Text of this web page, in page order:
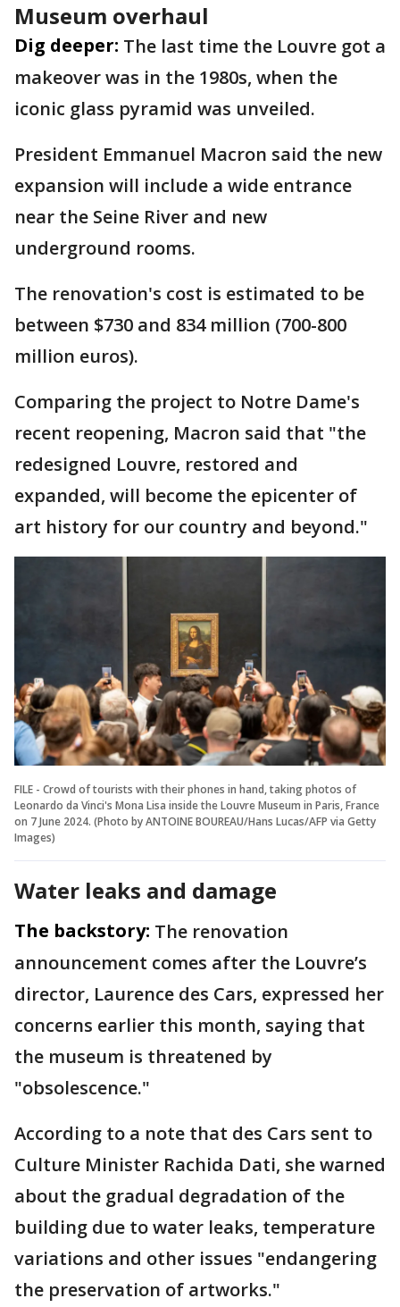
Museum overhaul
Dig deeper: The last time the Louvre got a
makeover was in the 1980s, when the
iconic glass pyramid was unveiled.
President Emmanuel Macron said the new
expansion will include a wide entrance
near the Seine River and new
underground rooms.
The renovation's cost is estimated to be
between $730 and 834 million (700-800
million euros).
Comparing the project to Notre Dame's
recent reopening, Macron said that "the
redesigned Louvre, restored and
expanded, will become the epicenter of
art history for our country and beyond."
FILE - Crowd of tourists with their phones in hand, taking photos of
Leonardo da Vinci's Mona Lisa inside the Louvre Museum in Paris, France
on 7 June 2024. (Photo by ANTOINE BOUREAU/Hans Lucas/AFP via Getty
Images)
Water leaks and damage
The backstory: The renovation
announcement comes after the Louvre’s
director, Laurence des Cars, expressed her
concerns earlier this month, saying that
the museum is threatened by
"obsolescence."
According to a note that des Cars sent to
Culture Minister Rachida Dati, she warned
about the gradual degradation of the
building due to water leaks, temperature
variations and other issues "endangering
the preservation of artworks."